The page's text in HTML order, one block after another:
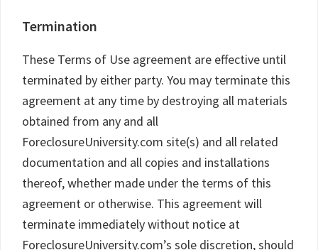
Termination
These Terms of Use agreement are effective until
terminated by either party. You may terminate this
agreement at any time by destroying all materials
obtained from any and all
ForeclosureUniversity.com site(s) and all related
documentation and all copies and installations
thereof, whether made under the terms of this
agreement or otherwise. This agreement will
terminate immediately without notice at
ForeclosureUniversity.com’s sole discretion, should